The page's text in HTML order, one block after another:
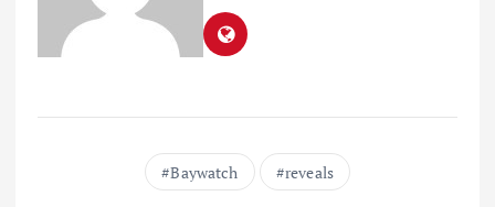
Baywatch reveals